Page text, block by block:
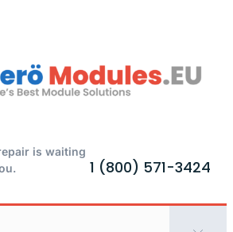
is waiting
1 (800) 571-3424